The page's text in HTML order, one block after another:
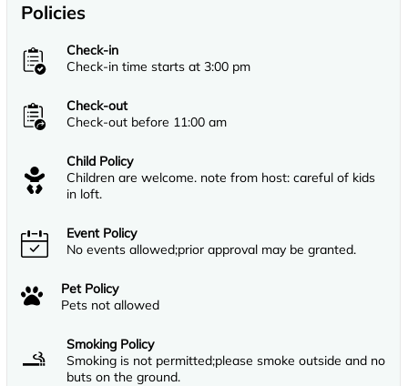
Policies
Check-in
Check-in time starts at 3:00 pm
Check-out
Check-out before 11:00 am
Child Policy
Children are welcome. note from host: careful of kids
in loft.
Event Policy
No events allowed;prior approval may be granted.
Pet Policy
Pets not allowed
Smoking Policy
Smoking is not permitted;please smoke outside and no
buts on the ground.